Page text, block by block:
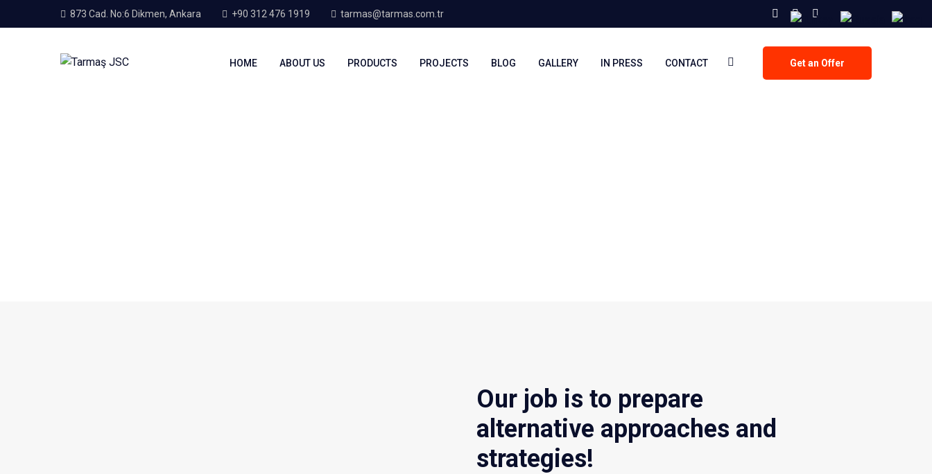
873 Cad. No:6 Dikmen, Ankara +90 312 476 1919 tarmas@tarmas.com.tr
Get an Offer
HOME ABOUT US PRODUCTS PROJECTS BLOG GALLERY IN PRESS CONTACT
Our job is to prepare
alternative approaches and
strategies!